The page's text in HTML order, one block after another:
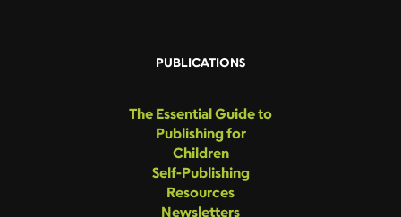
PUBLICATIONS
The Essential Guide to
Publishing for
Children
Self-Publishing
Resources
Newsletters